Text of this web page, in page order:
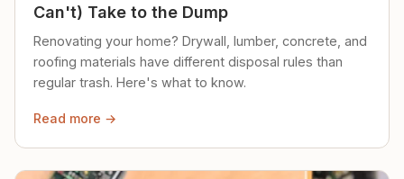
Can't) Take to the Dump
Renovating your home? Drywall, lumber, concrete, and
roofing materials have different disposal rules than
regular trash. Here's what to know.
Read more →